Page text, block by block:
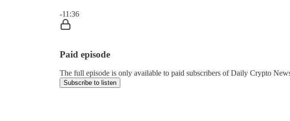
-11:36
Paid episode
The full episode is only available to paid subscribers of Daily Crypto
Subscribe to listen